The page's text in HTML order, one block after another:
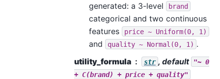
generated: a 3-level
brand
categorical and two continuous
features
price ~ Uniform(0, 1)
and quality ~ Normal(0, 1) .
utility_formula
str , default "~ 0
+ C(brand) + price + quality"